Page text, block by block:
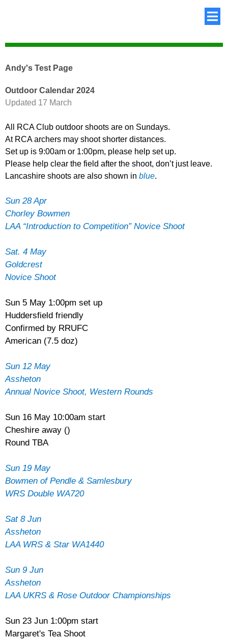
Andy's Test Page
Outdoor Calendar 2024
Updated 17 March
All RCA Club outdoor shoots are on Sundays.
At RCA archers may shoot shorter distances.
Set up is 9:00am or 1:00pm, please help set up.
Please help clear the field after the shoot, don’t just leave.
Lancashire shoots are also shown in blue.
Sun 28 Apr
Chorley Bowmen
LAA “Introduction to Competition” Novice Shoot
Sat. 4 May
Goldcrest
Novice Shoot
Sun 5 May 1:00pm set up
Huddersfield friendly
Confirmed by RRUFC
American (7.5 doz)
Sun 12 May
Assheton
Annual Novice Shoot, Western Rounds
Sun 16 May 10:00am start
Cheshire away ()
Round TBA
Sun 19 May
Bowmen of Pendle & Samlesbury
WRS Double WA720
Sat 8 Jun
Assheton
LAA WRS & Star WA1440
Sun 9 Jun
Assheton
LAA UKRS & Rose Outdoor Championships
Sun 23 Jun 1:00pm start
Margaret's Tea Shoot